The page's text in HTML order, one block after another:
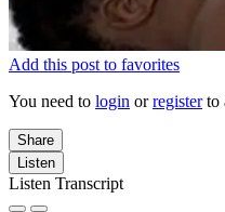
Add this post to favorites
You need to login orregisterto
Share
Listen
Listen Transcript